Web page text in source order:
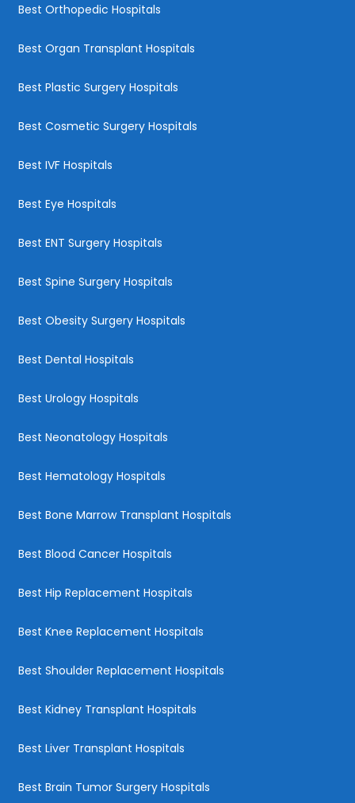
Best Orthopedic Hospitals
Best Organ Transplant Hospitals
Best Plastic Surgery Hospitals
Best Cosmetic Surgery Hospitals
Best IVF Hospitals
Best Eye Hospitals
Best ENT Surgery Hospitals
Best Spine Surgery Hospitals
Best Obesity Surgery Hospitals
Best Dental Hospitals
Best Urology Hospitals
Best Neonatology Hospitals
Best Hematology Hospitals
Best Bone Marrow Transplant Hospitals
Best Blood Cancer Hospitals
Best Hip Replacement Hospitals
Best Knee Replacement Hospitals
Best Shoulder Replacement Hospitals
Best Kidney Transplant Hospitals
Best Liver Transplant Hospitals
Best Brain Tumor Surgery Hospitals